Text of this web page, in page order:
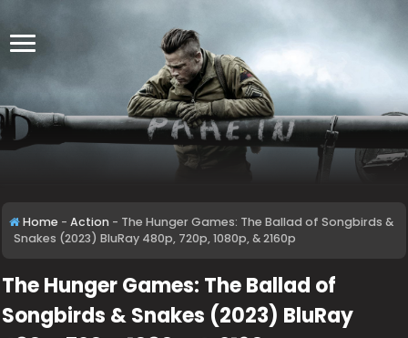
Home - Action - The Hunger Games: The Ballad of Songbirds &
Snakes (2023) BluRay 480p, 720p, 1080p, & 2160p
The Hunger Games: The Ballad of
Songbirds & Snakes (2023) BluRay